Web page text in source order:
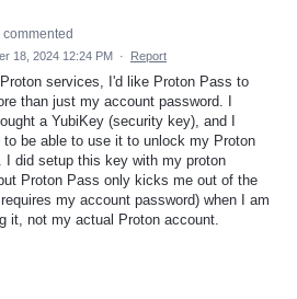
commented
18, 2024 12:24 PM · Report
services, I'd like Proton Pass to
than just my account password. I
a YubiKey (security key), and I
to be able to use it to unlock my Proton
I did setup this key with my proton
Proton Pass only kicks me out of the
my account password) when I am
it, not my actual Proton account.